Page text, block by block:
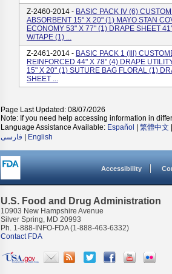
Z-2460-2014 - BASIC PACK IV (6)
ABSORBENT 15" X 20" (1) MAYO STAN
ECONOMY 53" X 77" (1) DRAPE SHEET
W/TAPE (1) ...
Z-2461-2014 - BASIC PACK 1 (Ill)
REINFORCED 44" X 78" (4) DRAPE
15" X 20" (1) SUTURE BAG FLORAL (1)
SHEET ...
Page Last Updated: 08/07/2026
Note: If you need help accessing information in
Language Assistance Available: Español 繁體中文
فارسی
English
Accessibility
U.S. Food and Drug Administration
10903 New Hampshire Avenue
Silver Spring, MD 20993
Ph. 1-888-INFO-FDA (1-888-463-6332)
Contact FDA